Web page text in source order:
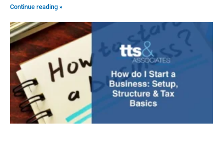
Continue reading »